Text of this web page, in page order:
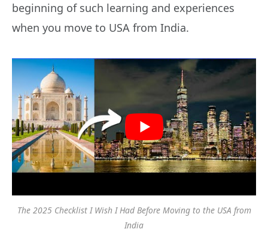
beginning of such learning and experiences
when you move to USA from India.
The 2025 Checklist I Wish I Had Before Moving to the USA from
India